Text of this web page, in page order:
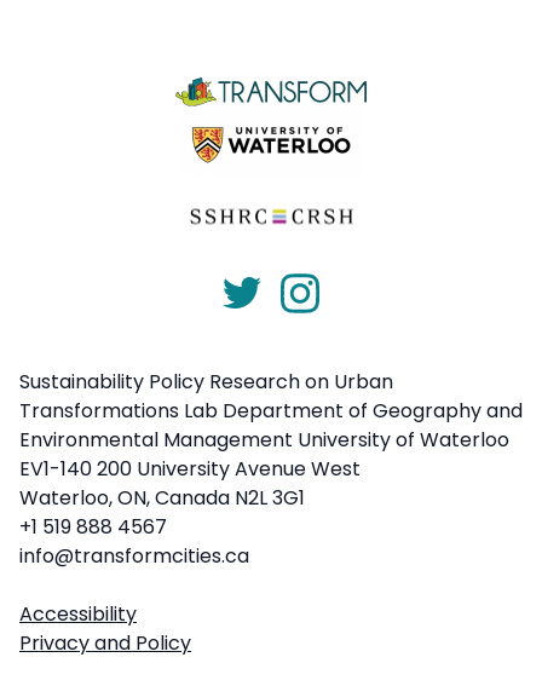
Sustainability Policy Research on Urban
Transformations Lab Department of Geography and
Environmental Management University of Waterloo
EV1-140 200 University Avenue West
Waterloo, ON, Canada N2L 3G1
+1 519 888 4567
info@transformcities.ca
Accessibility
Privacy and Policy